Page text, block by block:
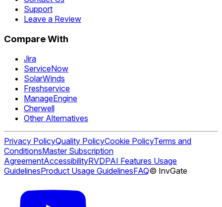
Support
Leave a Review
Compare With
Jira
ServiceNow
SolarWinds
Freshservice
ManageEngine
Cherwell
Other Alternatives
Privacy PolicyQuality PolicyCookie PolicyTerms and
ConditionsMaster Subscription
AgreementAccessibilityRVDPAI Features Usage
GuidelinesProduct Usage GuidelinesFAQ© InvGate